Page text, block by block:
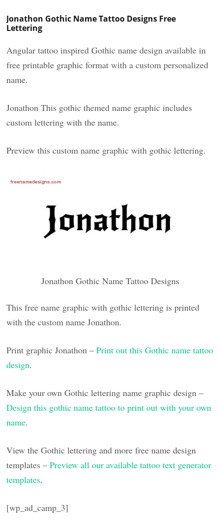
Jonathon Gothic Name Tattoo Designs Free
Lettering
Angular tattoo inspired Gothic name design available in
free printable graphic format with a custom personalized
name.
Jonathon This gothic themed name graphic includes
custom lettering with the name.
Preview this custom name graphic with gothic lettering.
Jonathon Gothic Name Tattoo Designs
This free name graphic with gothic lettering is printed
with the custom name Jonathon.
Print graphic Jonathon –Print out this Gothic name tattoo
design.
Make your own Gothic lettering name graphic design –
Design this gothic name tattoo to print out with your own
name.
View the Gothic lettering and more free name design
templates –Preview all our available tattoo text generator
templates.
[wp_ad_camp_3]